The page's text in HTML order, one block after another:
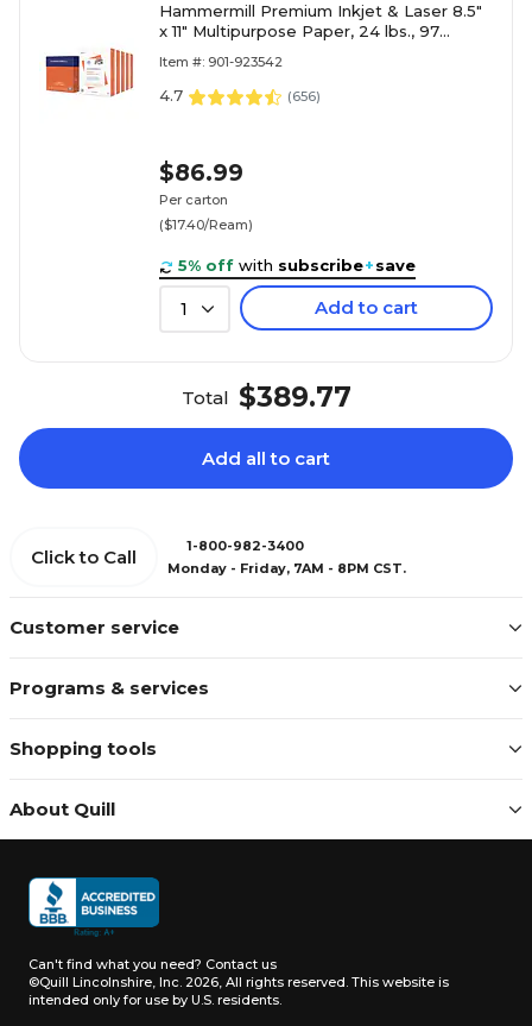
Hammermill Premium Inkjet & Laser 8.5"
x 11" Multipurpose Paper, 24 lbs., 97
Item #: 901-923542
4.7 (656)
$86.99
Per carton
($17.40/Ream)
5% off with subscribe+save
1 Add to cart
Total $389.77
Add all to cart
Customer service
Programs & services
Shopping tools
About Quill
Click to Call
1-800-982-3400
Monday - Friday, 7AM - 8PM CST.
Can't find what you need? Contact us
©Quill Lincolnshire, Inc. 2026, All rights reserved. This website is
intended only for use by U.S. residents.